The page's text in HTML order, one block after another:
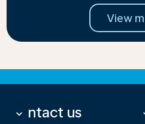
View
Contact us
keyboard_arrow_down